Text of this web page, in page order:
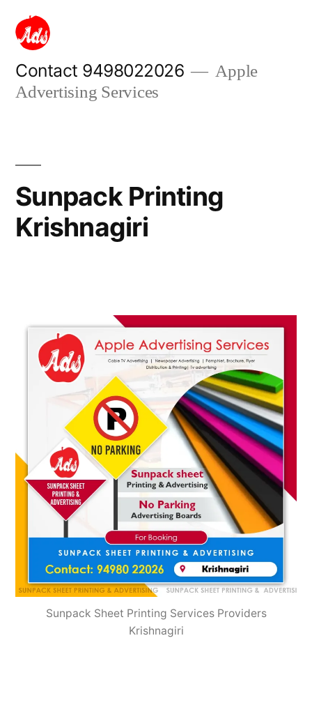
content
Contact 9498022026
Apple
Advertising Services
Sunpack Printing
Krishnagiri
2022
Sunpack Sheet Printing Services Providers
Krishnagiri